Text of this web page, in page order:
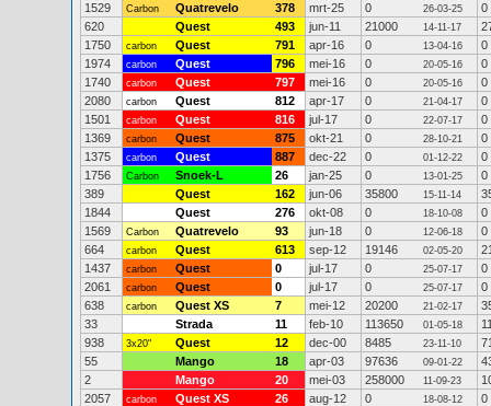
1529
Carbon Quatrevelo 378 mrt-25 0 26-03-25
0
620
Quest 493 jun-11 21000 14-11-17
1750
carbon Quest 791 apr-16 0 13-04-16
0
1974
carbon Quest 796 mei-16 0 20-05-16
0
1740
carbon Quest 797 mei-16 0 20-05-16
0
2080
carbon Quest 812 apr-17 0 21-04-17
0
1501
carbon Quest 816 jul-17 0 22-07-17
0
1369
carbon Quest 875 okt-21 0 28-10-21
0
1375
carbon Quest 887 dec-22 0 01-12-22
0
1756
Carbon Snoek-L 26 jan-25 0 13-01-25
0
389
Quest 162 jun-06 35800 15-11-14
1844
Quest 276 okt-08 0 18-10-08
0
1569
Carbon Quatrevelo 93 jun-18 0 12-06-18
0
664
carbon Quest 613 sep-12 19146 02-05-20
1437
carbon Quest 0 jul-17 0 25-07-17
0
2061
carbon Quest 0 jul-17 0 25-07-17
0
638
carbon Quest XS 7 mei-12 20200 21-02-17
33
Strada 11 feb-10 113650 01-05-18
938
3x20" Quest 12 dec-00 8485 23-11-10
55
Mango 18 apr-03 97636 09-01-22
2
Mango 20 mei-03 258000 11-09-23
2057
carbon Quest XS 26 aug-12 0 18-08-12
0